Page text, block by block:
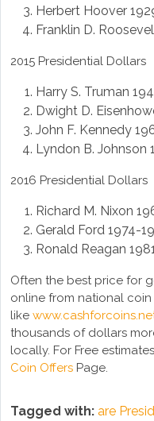
Herbert Hoover
Franklin D.
2015 Presidential Dollars
Harry S. Truman
Dwight D.
John F. Kennedy
Lyndon B. Johnson
2016 Presidential Dollars
Richard M. Nixon
Gerald Ford 1974-
Ronald Reagan
Often the best price for
online from national coin
like
thousands of dollars
locally. For Free
Coin Offers Page.
Tagged with: are